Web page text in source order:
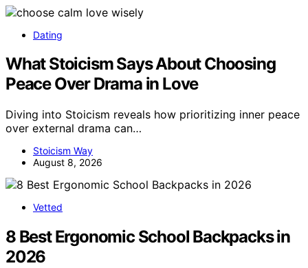
Dating
What Stoicism Says About Choosing
Peace Over Drama in Love
Diving into Stoicism reveals how prioritizing inner peace
over external drama can…
Stoicism Way
August 8, 2026
Vetted
8 Best Ergonomic School Backpacks in
2026